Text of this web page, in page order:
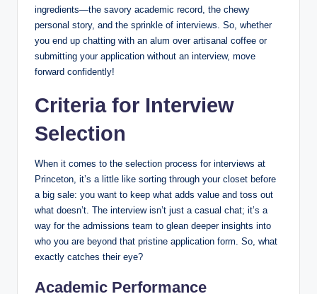
ingredients—the savory academic record, the chewy
personal story, and the sprinkle of interviews. So, whether
you end up chatting with an alum over artisanal coffee or
submitting your application without an interview, move
forward confidently!
Criteria for Interview
Selection
When it comes to the selection process for interviews at
Princeton, it’s a little like sorting through your closet before
a big sale: you want to keep what adds value and toss out
what doesn’t. The interview isn’t just a casual chat; it’s a
way for the admissions team to glean deeper insights into
who you are beyond that pristine application form. So, what
exactly catches their eye?
Academic Performance